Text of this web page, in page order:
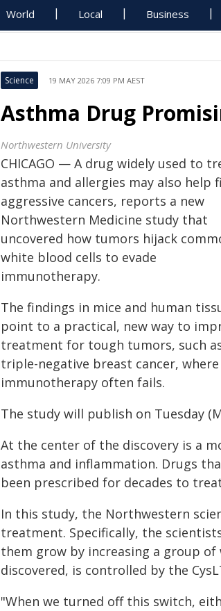
World Local Business
Science 19 MAY 2026 7:09 PM AEST
Asthma Drug
Northwestern University
CHICAGO — A drug widely used to
asthma and allergies may also help
aggressive cancers, reports a new
Northwestern Medicine study that
uncovered how tumors hijack
white blood cells to evade
immunotherapy.
The findings in mice and human
point to a practical, new way to
treatment for tough tumors, such
triple-negative breast cancer, where
immunotherapy often fails.
The study will publish on Tuesday
At the center of the discovery is a
asthma and inflammation. Drugs
been prescribed for decades to
In this study, the Northwestern
treatment. Specifically, the
them grow by increasing a group
discovered, is controlled by the
"When we turned off this switch,